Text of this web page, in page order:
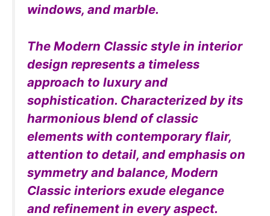
windows, and marble.
The Modern Classic style in interior
design represents a timeless
approach to luxury and
sophistication. Characterized by its
harmonious blend of classic
elements with contemporary flair,
attention to detail, and emphasis on
symmetry and balance, Modern
Classic interiors exude elegance
and refinement in every aspect.